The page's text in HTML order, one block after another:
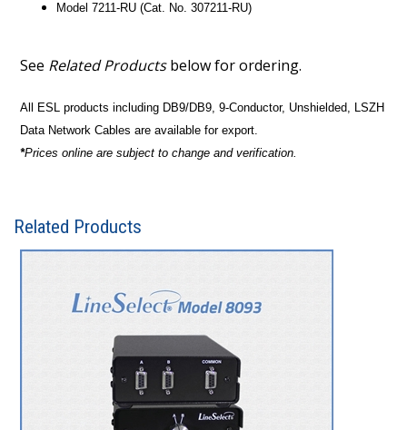
Model 7211-RU (Cat. No. 307211-RU)
See Related Productsbelow for ordering.
All ESL products including DB9/DB9, 9-Conductor, Unshielded, LSZH
Data Network Cables are available for export.
*Prices online are subject to change and verification.
Related Products